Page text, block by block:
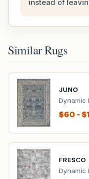
instead of
Similar Rugs
JUNO
Dynamic
$60 -
FRESCO
Dynamic